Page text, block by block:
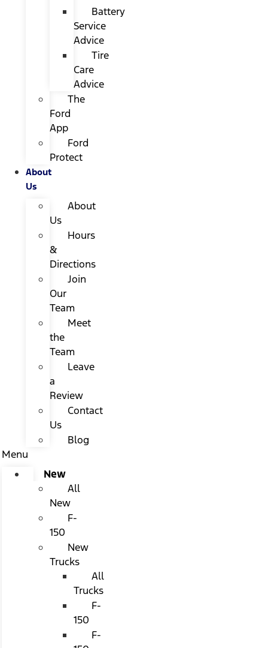
Battery
Service
Advice
Tire
Care
Advice
The
Ford
App
Ford
Protect
About
Us
About
Us
Hours
&
Directions
Join
Our
Team
Meet
the
Team
Leave
a
Review
Contact
Us
Blog
Menu
New
All
New
F-
150
New
Trucks
All
Trucks
F-
150
F-